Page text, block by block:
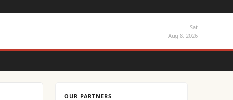
Sat
Aug 8, 2026
OUR PARTNERS